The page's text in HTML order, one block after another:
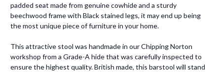
padded seat made from genuine cowhide and a sturdy
beechwood frame with Black stained legs, it may end up being
the most unique piece of furniture in your home.
This attractive stool was handmade in our Chipping Norton
workshop from a Grade-A hide that was carefully inspected to
ensure the highest quality. British made, this barstool will stand